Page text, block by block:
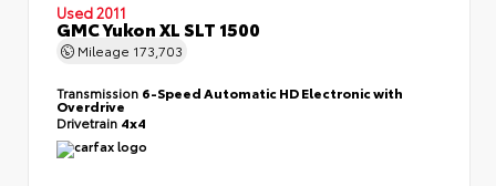
Used 2011
GMC Yukon XL SLT 1500
Mileage 173,703
Transmission 6-Speed Automatic HD Electronic with
Overdrive
Drivetrain 4x4